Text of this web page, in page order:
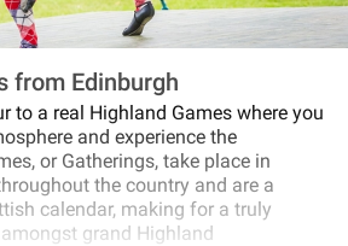
from Edinburgh
to a real Highland Games where you
and experience the
or Gatherings, take place in
the country and are a
calendar, making for a truly
grand Highland